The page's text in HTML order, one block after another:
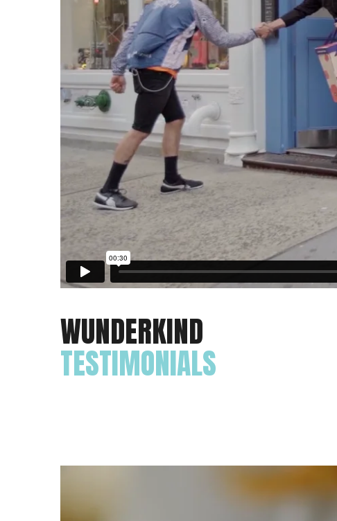
WUNDERKIND
TESTIMONIALS